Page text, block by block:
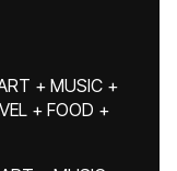
+ MUSIC +
+ FOOD +